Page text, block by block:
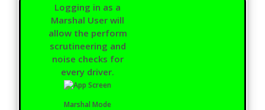
Logging in as a
Marshal User will
allow the perform
scrutineering and
noise checks for
every driver.
Marshal Mode